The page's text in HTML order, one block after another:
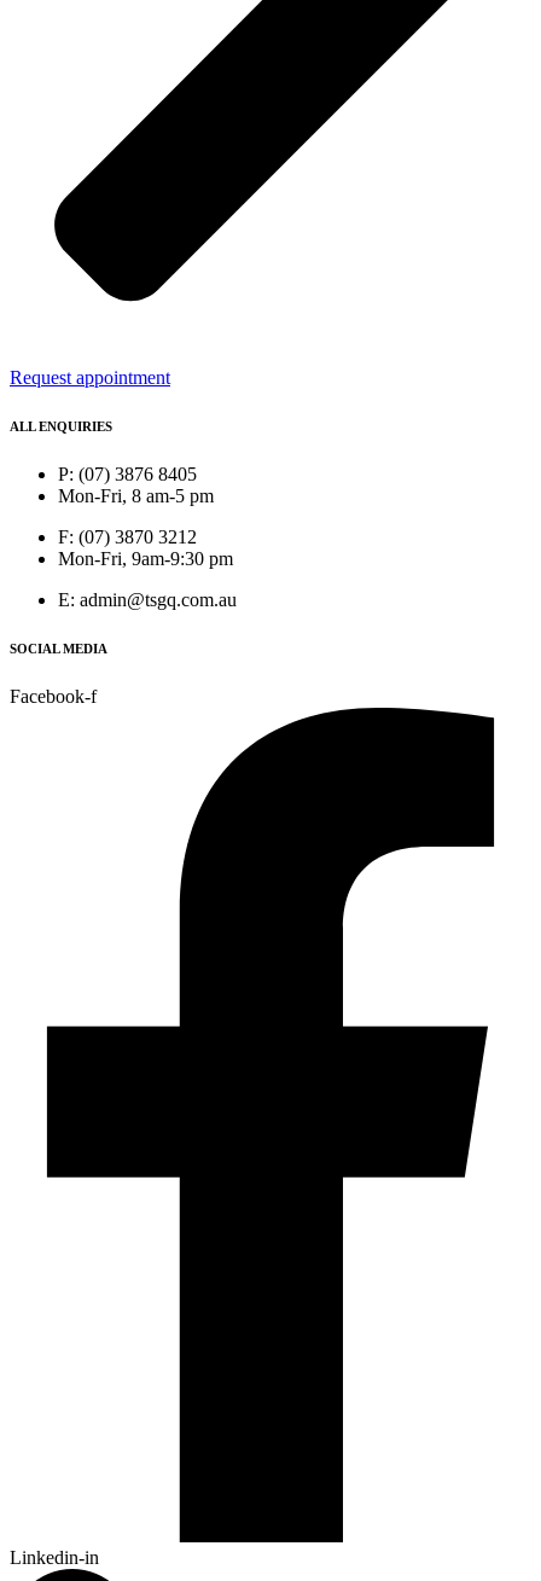
Request appointment
ALL ENQUIRIES
P: (07) 3876 8405
Mon-Fri, 8 am-5 pm
F: (07) 3870 3212
Mon-Fri, 9am-9:30 pm
E: admin@tsgq.com.au
SOCIAL MEDIA
Facebook-f
Linkedin-in